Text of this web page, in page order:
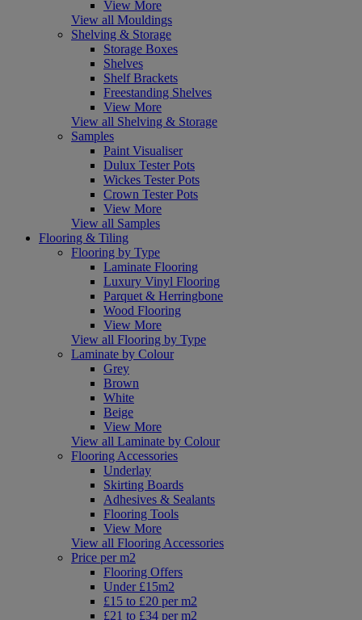
View More
View all Mouldings
Shelving & Storage
Storage Boxes
Shelves
Shelf Brackets
Freestanding Shelves
View More
View all Shelving & Storage
Samples
Paint Visualiser
Dulux Tester Pots
Wickes Tester Pots
Crown Tester Pots
View More
View all Samples
Flooring & Tiling
Flooring by Type
Laminate Flooring
Luxury Vinyl Flooring
Parquet & Herringbone
Wood Flooring
View More
View all Flooring by Type
Laminate by Colour
Grey
Brown
White
Beige
View More
View all Laminate by Colour
Flooring Accessories
Underlay
Skirting Boards
Adhesives & Sealants
Flooring Tools
View More
View all Flooring Accessories
Price per m2
Flooring Offers
Under £15m2
£15 to £20 per m2
£21 to £34 per m2